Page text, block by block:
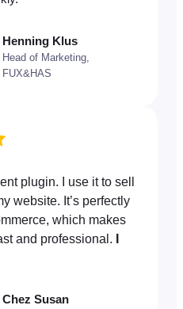
Henning Klus
Head of Marketing,
FUX&HAS
plugin. I use it to sell
website. It’s perfectly
which makes
and professional. I
Chez Susan